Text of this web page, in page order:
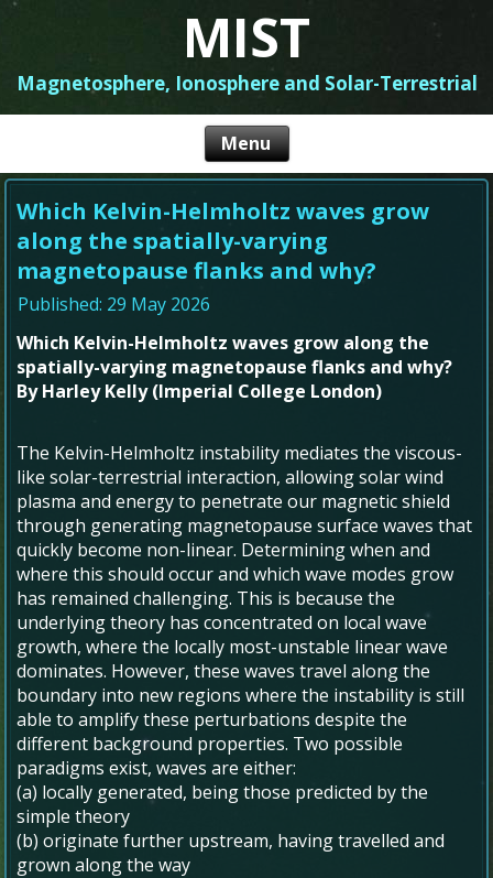
MIST
Magnetosphere, Ionosphere and Solar-Terrestrial
Which Kelvin-Helmholtz waves grow
along the spatially-varying
magnetopause flanks and why?
Published: 29 May 2026
Which Kelvin-Helmholtz waves grow along the
spatially-varying magnetopause flanks and why?
By Harley Kelly (Imperial College London)
The Kelvin-Helmholtz instability mediates the viscous-
like solar-terrestrial interaction, allowing solar wind
plasma and energy to penetrate our magnetic shield
through generating magnetopause surface waves that
quickly become non-linear. Determining when and
where this should occur and which wave modes grow
has remained challenging. This is because the
underlying theory has concentrated on local wave
growth, where the locally most-unstable linear wave
dominates. However, these waves travel along the
boundary into new regions where the instability is still
able to amplify these perturbations despite the
different background properties. Two possible
paradigms exist, waves are either:
(a) locally generated, being those predicted by the
simple theory
(b) originate further upstream, having travelled and
grown along the way